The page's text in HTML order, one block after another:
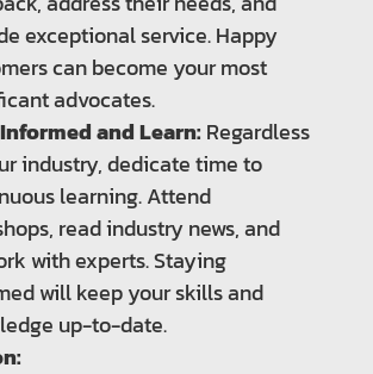
exceptional service. Happy
can become your most
advocates.
and Learn: Regardless
industry, dedicate time to
learning. Attend
read industry news, and
with experts. Staying
will keep your skills and
up-to-date.